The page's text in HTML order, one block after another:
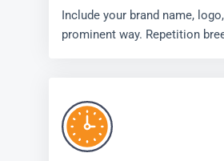
Include your brand name,
prominent way. Repetition